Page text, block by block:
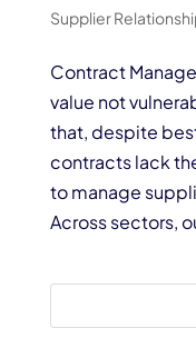
Supplier
Contract
value not
that, despite
contracts lack
to manage
Across sectors,